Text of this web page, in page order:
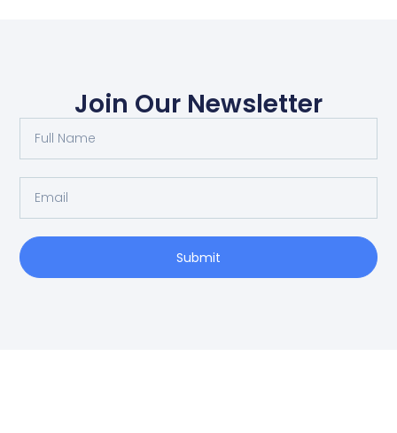
Join Our Newsletter
Submit